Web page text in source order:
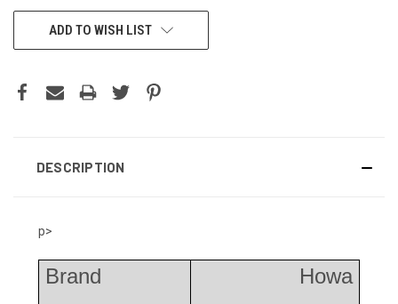
ADD TO WISH LIST
DESCRIPTION
p>
Brand Howa